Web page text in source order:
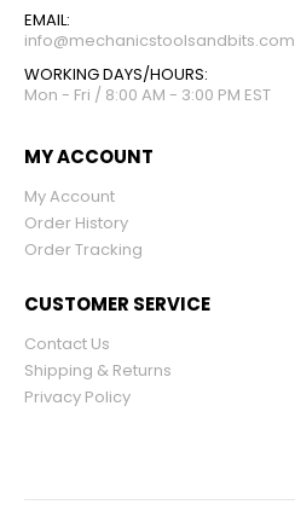
EMAIL:
info@mechanicstoolsandbits.com
WORKING DAYS/HOURS:
Mon - Fri / 8:00 AM - 3:00 PM EST
MY ACCOUNT
My Account
Order History
Order Tracking
CUSTOMER SERVICE
Contact Us
Shipping & Returns
Privacy Policy